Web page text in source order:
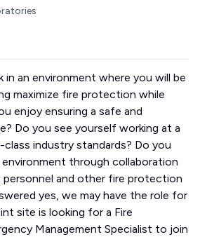
an environment where you will be
maximize fire protection while
enjoy ensuring a safe and
Do you see yourself working at a
industry standards? Do you
through collaboration
and other fire protection
yes, we may have the role for
site is looking for a Fire
Management Specialist to join